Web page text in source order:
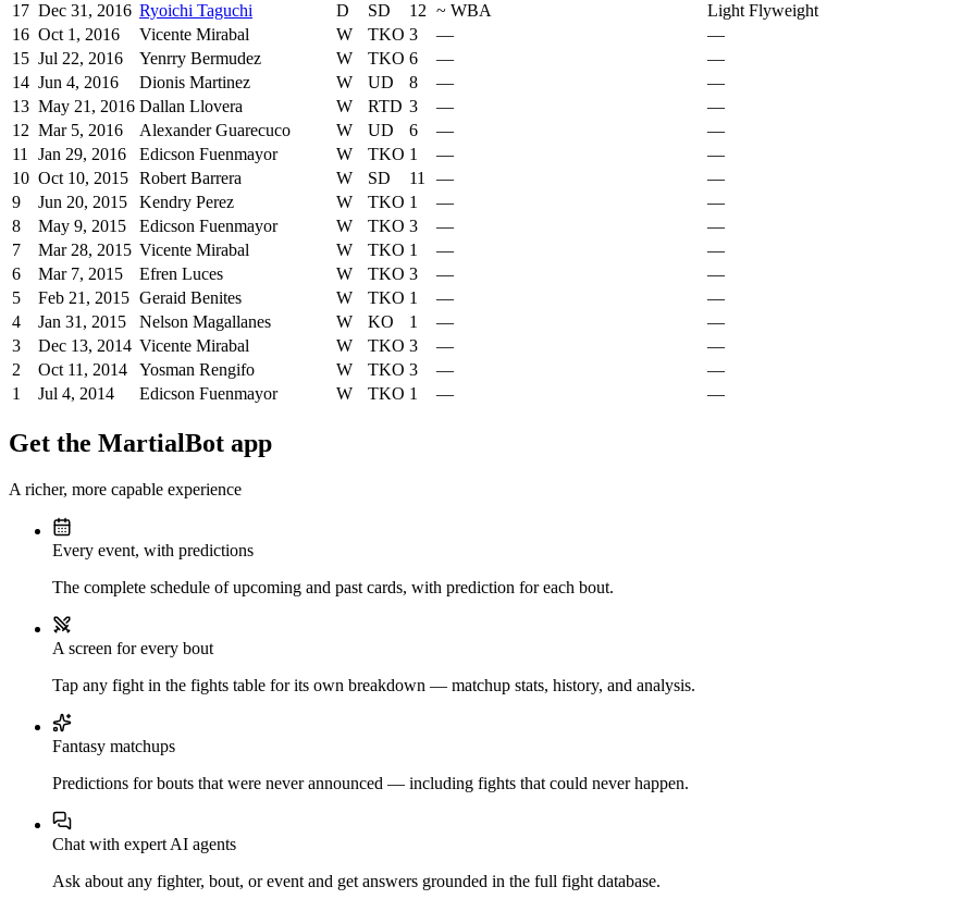
17 Dec 31, 2016 Ryoichi Taguchi D SD 12 ~ WBA
Light Flyweight
16 Oct 1, 2016 Vicente Mirabal W TKO 3 —
—
15 Jul 22, 2016 Yenrry Bermudez W TKO 6 —
—
14 Jun 4, 2016 Dionis Martinez W UD 8 —
—
13 May 21, 2016 Dallan Llovera W RTD 3 —
—
12 Mar 5, 2016 Alexander Guarecuco W UD 6 —
—
11
Jan 29, 2016 Edicson Fuenmayor W TKO 1 —
—
10 Oct 10, 2015 Robert Barrera W SD 11 —
—
9
Jun 20, 2015 Kendry Perez W TKO 1 —
—
8
May 9, 2015 Edicson Fuenmayor W TKO 3 —
—
7
Mar 28, 2015 Vicente Mirabal W TKO 1 —
—
6
Mar 7, 2015 Efren Luces W TKO 3 —
—
5
Feb 21, 2015 Geraid Benites W TKO 1 —
—
4
Jan 31, 2015 Nelson Magallanes W KO 1 —
—
3
Dec 13, 2014 Vicente Mirabal W TKO 3 —
—
2
Oct 11, 2014 Yosman Rengifo W TKO 3 —
—
1
Jul 4, 2014 Edicson Fuenmayor W TKO 1 — —
Get the MartialBot app
A richer, more capable experience
Every event, with predictions
The complete schedule of upcoming and past cards, with prediction for each bout.
A screen for every bout
Tap any fight in the fights table for its own breakdown — matchup stats, history, and analysis.
Fantasy matchups
Predictions for bouts that were never announced — including fights that could never happen.
Chat with expert AI agents
Ask about any fighter, bout, or event and get answers grounded in the full fight database.